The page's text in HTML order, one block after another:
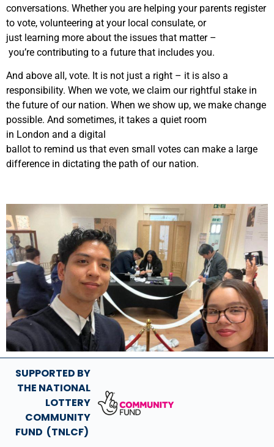
conversations. Whether you are helping your parents register
to vote, volunteering at your local consulate, or
just learning more about the issues that matter –
you’re contributing to a future that includes you.
And above all, vote. It is not just a right – it is also a
responsibility. When we vote, we claim our rightful stake in
the future of our nation. When we show up, we make change
possible. And sometimes, it takes a quiet room
in London and a digital
ballot to remind us that even small votes can make a large
difference in dictating the path of our nation.
SUPPORTED BY
THE NATIONAL
LOTTERY
COMMUNITY
FUND (TNLCF)